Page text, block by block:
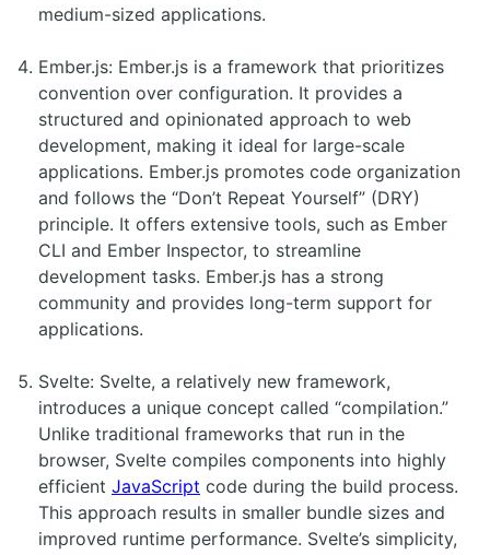
medium-sized applications.
Ember.js: Ember.js is a framework that prioritizes
convention over configuration. It provides a
structured and opinionated approach to web
development, making it ideal for large-scale
applications. Ember.js promotes code organization
and follows the “Don’t Repeat Yourself” (DRY)
principle. It offers extensive tools, such as Ember
CLI and Ember Inspector, to streamline
development tasks. Ember.js has a strong
community and provides long-term support for
applications.
Svelte: Svelte, a relatively new framework,
introduces a unique concept called “compilation.”
Unlike traditional frameworks that run in the
browser, Svelte compiles components into highly
efficient JavaScript code during the build process.
This approach results in smaller bundle sizes and
improved runtime performance. Svelte’s simplicity,